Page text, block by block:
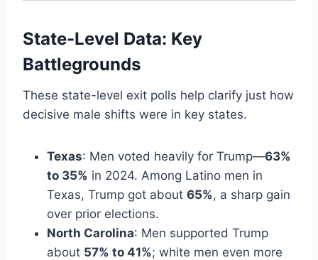
State-Level Data: Key
Battlegrounds
These state-level exit polls help clarify just how
decisive male shifts were in key states.
Texas: Men voted heavily for Trump—63%
to 35% in 2024. Among Latino men in
Texas, Trump got about 65%, a sharp gain
over prior elections.
North Carolina: Men supported Trump
about 57% to 41%; white men even more